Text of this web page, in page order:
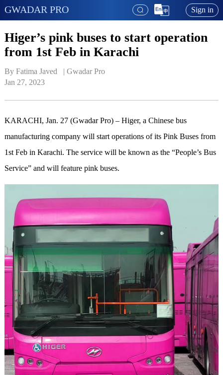
GWADAR PRO Sign in
Higer’s pink buses to start operation
from 1st Feb in Karachi
By Fatima Javed   | Gwadar Pro
Jan 27, 2023
KARACHI, Jan. 27 (Gwadar Pro) – Higer, a Chinese bus
manufacturing company will start operations of its Pink Buses from
1st Feb in Karachi. The service will be known as the “People’s Bus
Service” and will feature pink buses.